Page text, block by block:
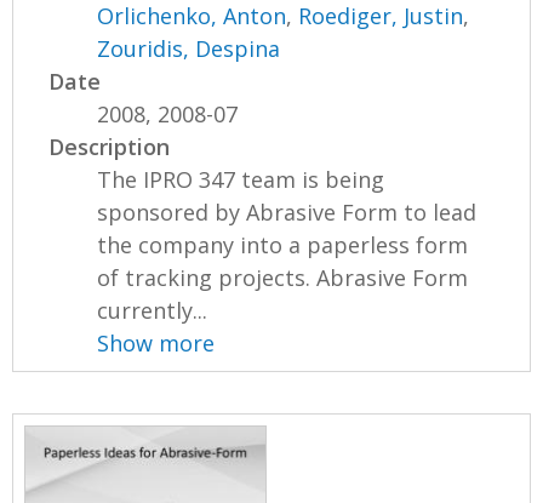
Orlichenko, Anton, Roediger, Justin,
Zouridis, Despina
Date
2008, 2008-07
Description
The IPRO 347 team is being
sponsored by Abrasive Form to lead
the company into a paperless form
of tracking projects. Abrasive Form
currently...
Show more